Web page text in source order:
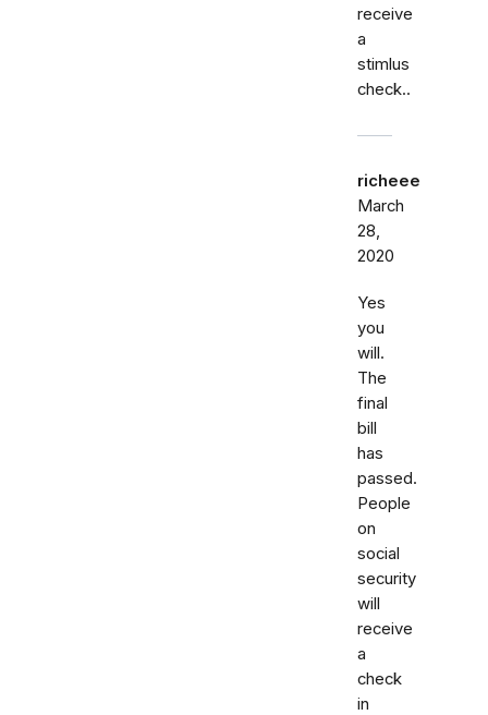
receive
a
stimlus
check..
richeee
March
28,
2020
Yes
you
will.
The
final
bill
has
passed.
People
on
social
security
will
receive
a
check
in